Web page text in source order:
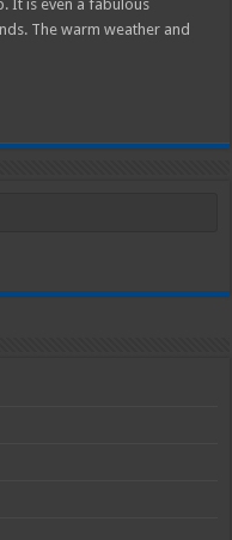
It is even a fabulous
The warm weather and